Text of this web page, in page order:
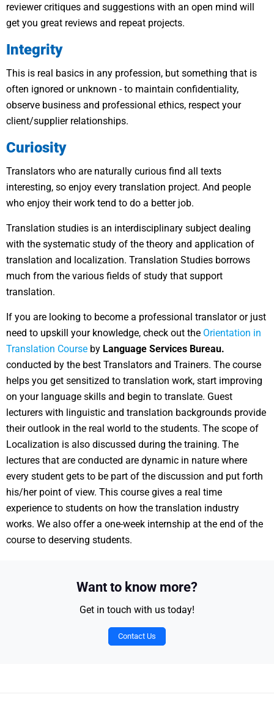
reviewer critiques and suggestions with an open mind will
get you great reviews and repeat projects.
Integrity
This is real basics in any profession, but something that is
often ignored or unknown - to maintain confidentiality,
observe business and professional ethics, respect your
client/supplier relationships.
Curiosity
Translators who are naturally curious find all texts
interesting, so enjoy every translation project. And people
who enjoy their work tend to do a better job.
Translation studies is an interdisciplinary subject dealing
with the systematic study of the theory and application of
translation and localization. Translation Studies borrows
much from the various fields of study that support
translation.
If you are looking to become a professional translator or just
need to upskill your knowledge, check out the Orientation in
Translation Course by Language Services Bureau.
conducted by the best Translators and Trainers. The course
helps you get sensitized to translation work, start improving
on your language skills and begin to translate. Guest
lecturers with linguistic and translation backgrounds provide
their outlook in the real world to the students. The scope of
Localization is also discussed during the training. The
lectures that are conducted are dynamic in nature where
every student gets to be part of the discussion and put forth
his/her point of view. This course gives a real time
experience to students on how the translation industry
works. We also offer a one-week internship at the end of the
course to deserving students.
Want to know more?
Get in touch with us today!
Contact Us